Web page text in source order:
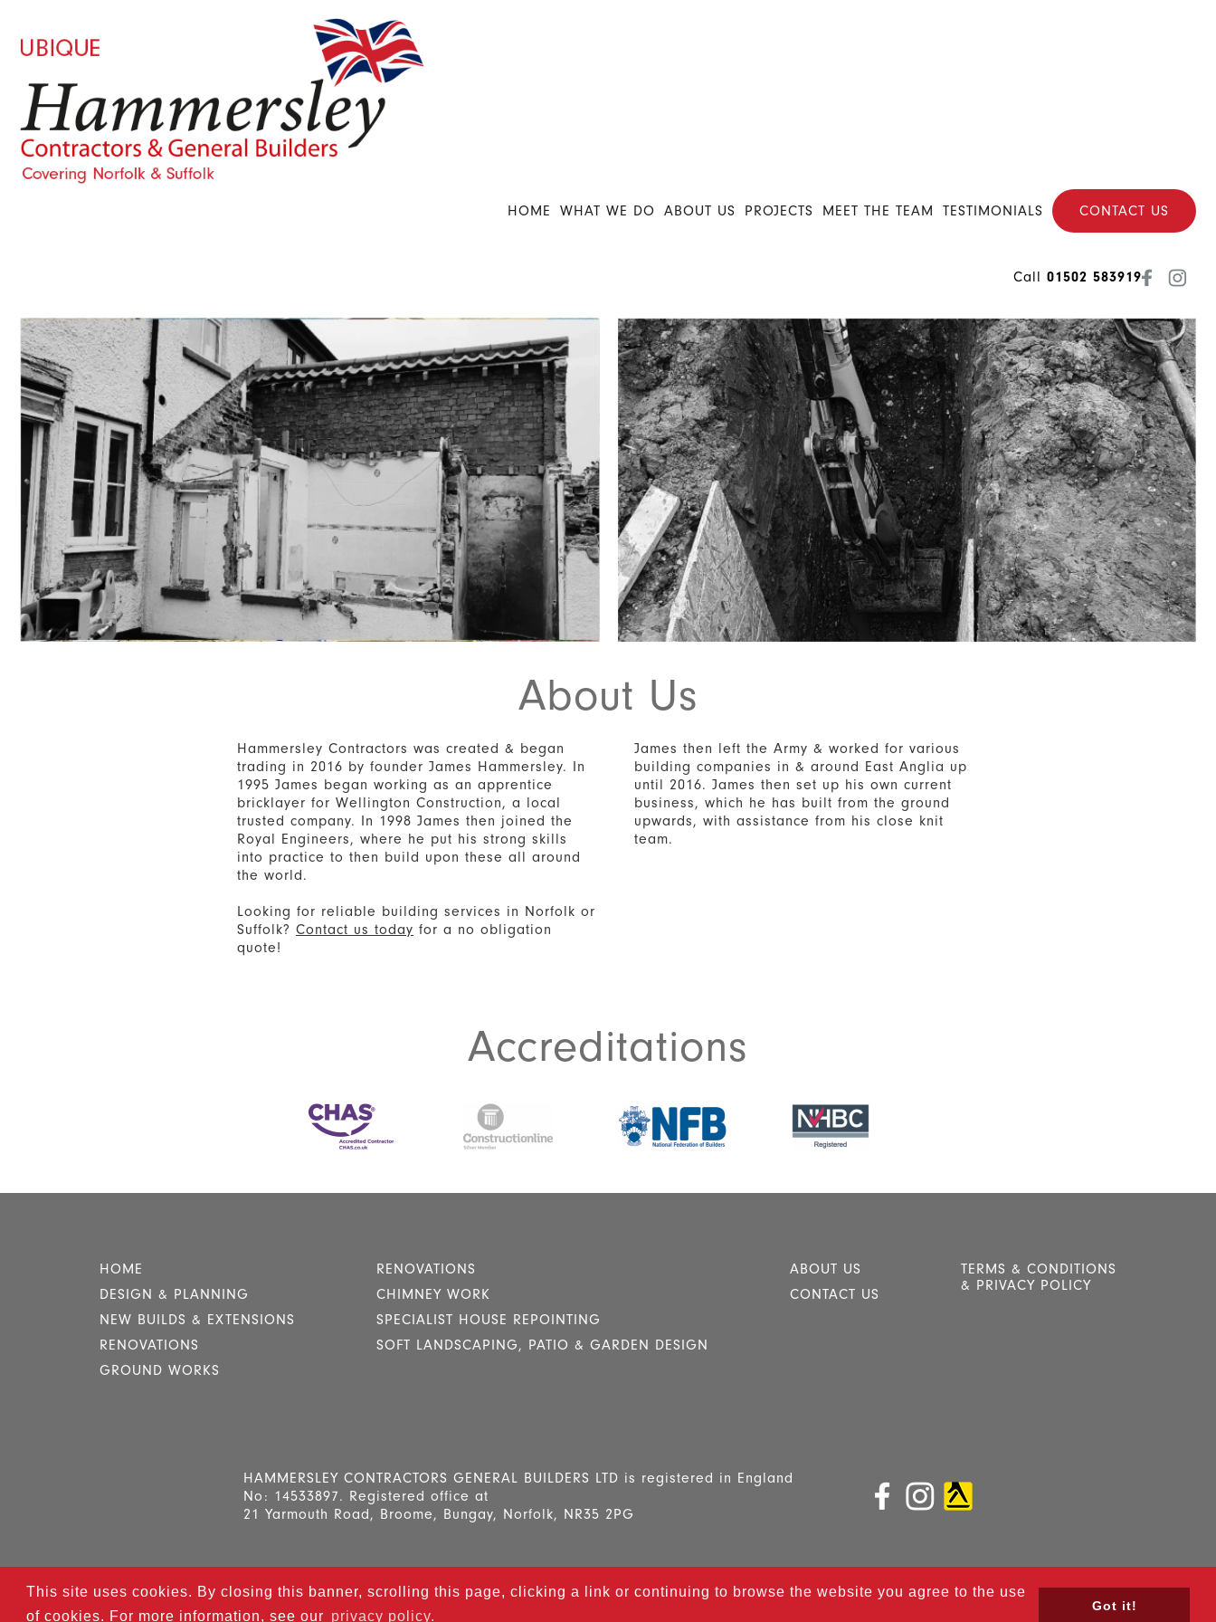
This site uses cookies. By closing this banner, scrolling this page, clicking a link or continuing to browse the website you agree to the use
of cookies. For more information, see our privacy policy.
Got it!
HOME WHAT WE DO ABOUT US PROJECTS MEET THE TEAM TESTIMONIALS CONTACT US
Call 01502 583919
About Us
Hammersley Contractors was created & began
trading in 2016 by founder James Hammersley. In
1995 James began working as an apprentice
bricklayer for Wellington Construction, a local
trusted company. In 1998 James then joined the
Royal Engineers, where he put his strong skills
into practice to then build upon these all around
the world.
James then left the Army & worked for various
building companies in & around East Anglia up
until 2016. James then set up his own current
business, which he has built from the ground
upwards, with assistance from his close knit
team.
Looking for reliable building services in Norfolk or
Suffolk? Contact us today for a no obligation
quote!
Accreditations
HOME
DESIGN & PLANNING
NEW BUILDS & EXTENSIONS
RENOVATIONS
GROUND WORKS
RENOVATIONS
CHIMNEY WORK
SPECIALIST HOUSE REPOINTING
SOFT LANDSCAPING, PATIO & GARDEN DESIGN
ABOUT US
CONTACT US
TERMS & CONDITIONS
& PRIVACY POLICY
HAMMERSLEY CONTRACTORS GENERAL BUILDERS LTD is registered in England
No: 14533897. Registered office at
21 Yarmouth Road, Broome, Bungay, Norfolk, NR35 2PG
© 2025Hammersley Contractors